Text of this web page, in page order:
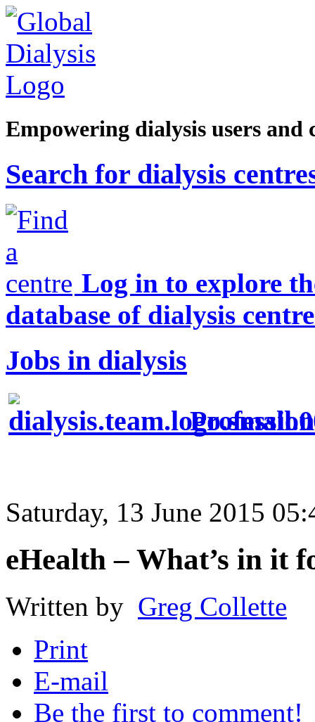
Empowering dialysis users and
Search for dialysis
Log in to explore
database of dialysis
Jobs in dialysis
Saturday, 13 June 2015
eHealth – What’s in it
Written by Greg Collette
Print
E-mail
Be the first to comment!